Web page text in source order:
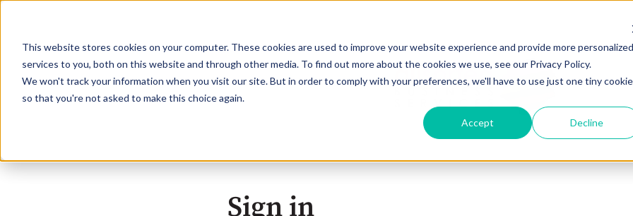
This website stores cookies on your computer. These cookies are used to improve your website experience and provide more personalized
services to you, both on this website and through other media. To find out more about the cookies we use, see our Privacy Policy.
We won't track your information when you visit our site. But in order to comply with your preferences, we'll have to use just one tiny cookie
so that you're not asked to make this choice again.
Accept Decline
Sign in